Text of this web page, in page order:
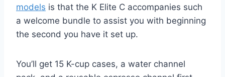
models is that the K Elite C accompanies such
a welcome bundle to assist you with beginning
the second you have it set up.
You’ll get 15 K-cup cases, a water channel